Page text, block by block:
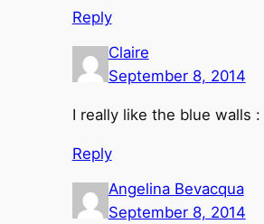
Reply
Claire
September 8, 2014
I really like the blue walls :
Reply
Angelina Bevacqua
September 8, 2014